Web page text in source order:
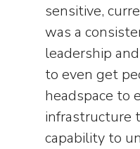
sensitive,
was a
leadership
to even get
headspace to
infrastructure
capability to